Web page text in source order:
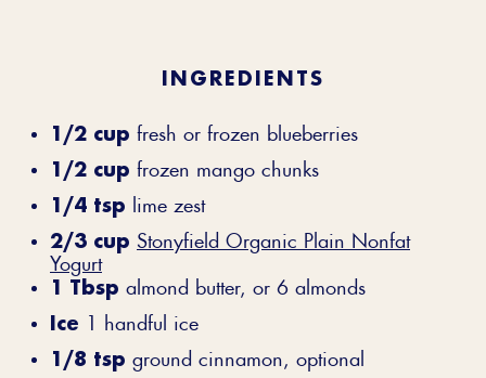
INGREDIENTS
1/2 cup fresh or frozen blueberries
1/2 cup frozen mango chunks
1/4 tsp lime zest
2/3 cup Stonyfield Organic Plain Nonfat
Yogurt
1 Tbsp almond butter, or 6 almonds
Ice 1 handful ice
1/8 tsp ground cinnamon, optional